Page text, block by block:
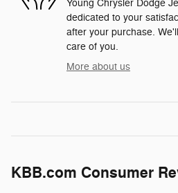
Young Chrysler Dodge
dedicated to your
after your purchase.
care of you.
More about us
KBB.com Consumer